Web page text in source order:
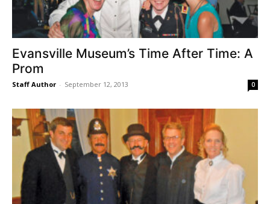
Evansville Museum’s Time After Time: A
Prom
Staff Author - September 12, 2013 0